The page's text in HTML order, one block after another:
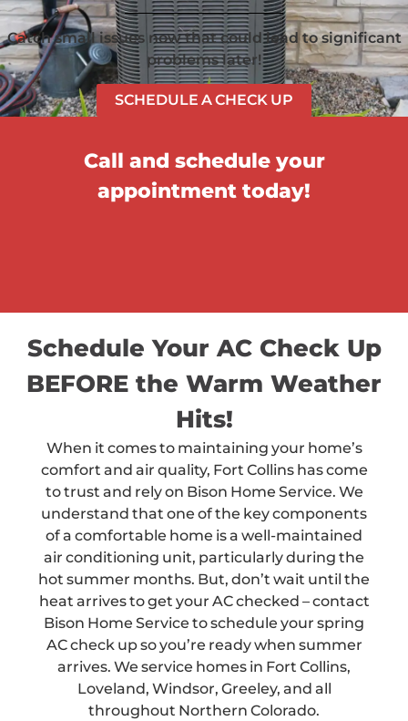
Catch small issues now that could lead to significant
problems later!
SCHEDULE A CHECK UP
Call and schedule your
appointment today!
Schedule Your AC Check Up
BEFORE the Warm Weather
Hits!
When it comes to maintaining your home’s
comfort and air quality, Fort Collins has come
to trust and rely on Bison Home Service. We
understand that one of the key components
of a comfortable home is a well-maintained
air conditioning unit, particularly during the
hot summer months. But, don’t wait until the
heat arrives to get your AC checked – contact
Bison Home Service to schedule your spring
AC check up so you’re ready when summer
arrives. We service homes in Fort Collins,
Loveland, Windsor, Greeley, and all
throughout Northern Colorado.